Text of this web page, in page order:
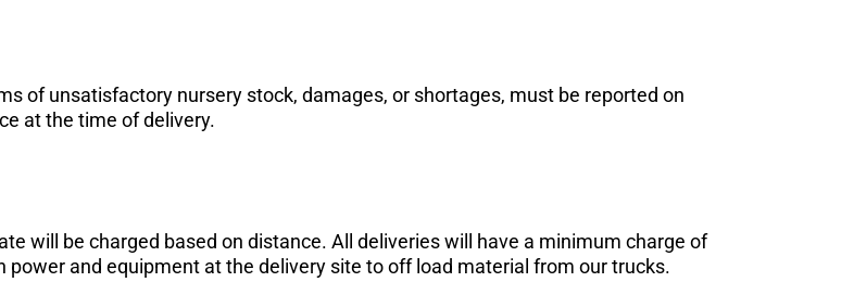
of unsatisfactory nursery stock, damages, or shortages, must be reported on
at the time of delivery.
will be charged based on distance. All deliveries will have a minimum charge of
and equipment at the delivery site to off load material from our trucks.